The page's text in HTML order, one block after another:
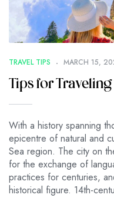
TRAVEL TIPS MARCH 15,
Tips for
With a history spanning
epicentre of natural and
Sea region. The city on
for the exchange of
practices for centuries,
historical figure. 14th-